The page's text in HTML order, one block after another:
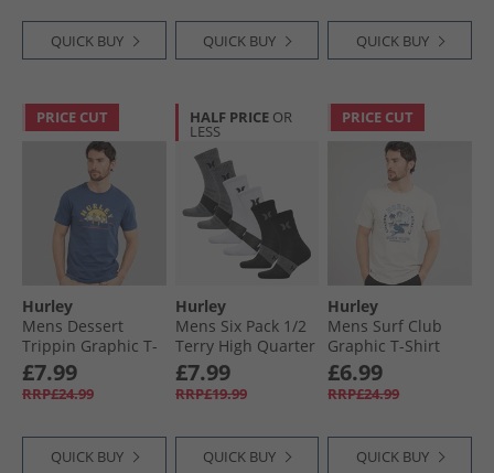
QUICK BUY QUICK BUY QUICK BUY
PRICE CUT
Hurley
Mens Dessert
Trippin Graphic T-
Shirt Industrial
Blue
£7.99
RRP£24.99
QUICK BUY
HALF PRICE OR
LESS
Hurley
Mens Six Pack 1/​2
Terry High Quarter
Crew Socks White/​
Black
£7.99
RRP£19.99
QUICK BUY
PRICE CUT
Hurley
Mens Surf Club
Graphic T-Shirt
Ivory
£6.99
RRP£24.99
QUICK BUY